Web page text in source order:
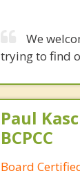
We
trying to find
Paul
BCPCC
Board